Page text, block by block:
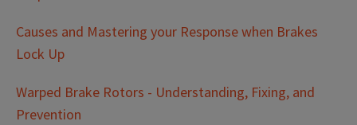
Causes and Mastering your Response when Brakes
Lock Up
Warped Brake Rotors - Understanding, Fixing, and
Prevention